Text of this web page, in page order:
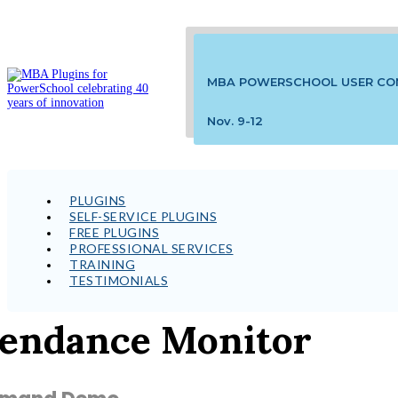
MBA POWERSCHOOL USER
Nov. 9-12
PLUGINS
SELF-SERVICE PLUGINS
FREE PLUGINS
PROFESSIONAL SERVICES
TRAINING
TESTIMONIALS
Monitor